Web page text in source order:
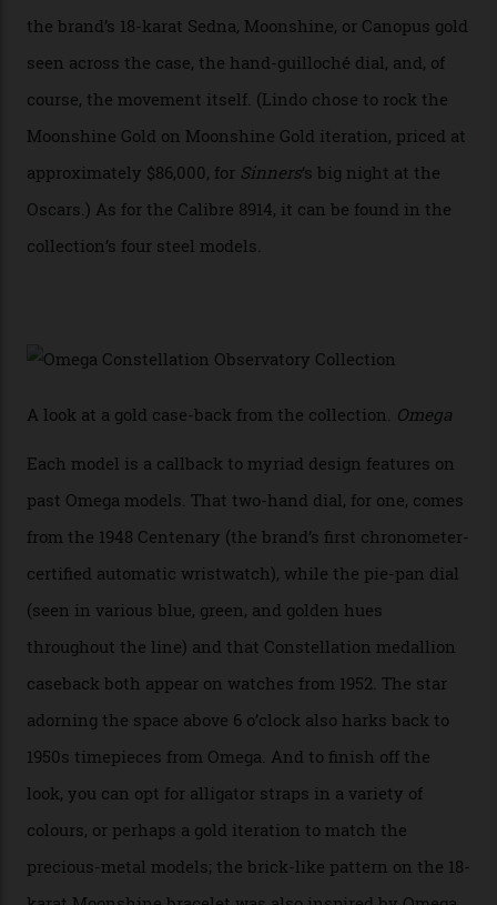
with the Observatory dome on display.
Omega
“Until now, precision certification has required a
seconds hand,” Raynald Aeschlimann, president and
CEO of OMEGA, said in a press statement. “The
development of a new acoustic testing methodology
has made that requirement obsolete. It is this
breakthrough that has enabled us to present the
collection also debuted a new pair of movements: the
Calibre 8915 and the Calibre 8914, each perched on a
skeletonised rotor base. The former’s Grand Luxe
iteration will appear on the 950 Platinum-Gold model in
the collection, which offers up that base in 18-karat
Sedna Gold alongside a Constellation medallion in 18-
karat white gold with an Observatory dome done in
seen across the case, the hand-guilloché dial, and, of
course, the movement itself. (Lindo chose to rock the